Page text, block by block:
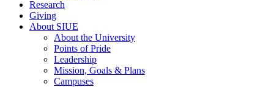
Research
Giving
About SIUE
About the University
Points of Pride
Leadership
Mission, Goals & Plans
Campuses